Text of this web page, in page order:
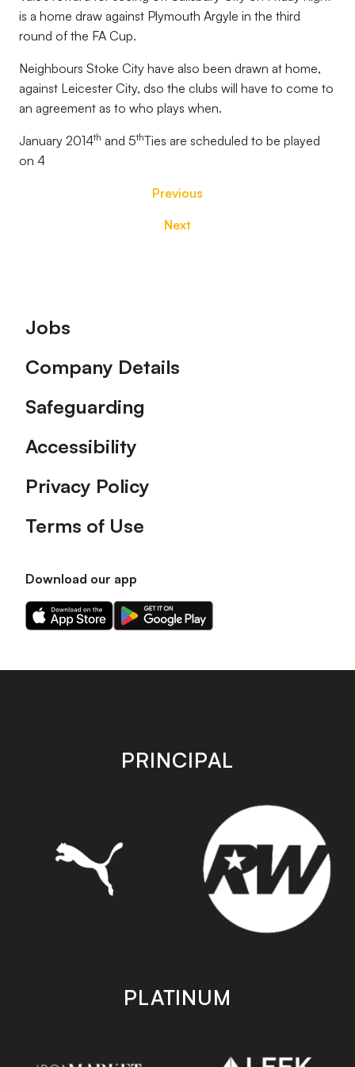
is a home draw against Plymouth Argyle in the third
round of the FA Cup.
Neighbours Stoke City have also been drawn at home,
against Leicester City, dso the clubs will have to come to
an agreement as to who plays when.
January 2014th and 5thTies are scheduled to be played
on 4
Previous
Next
Footer
Jobs
Company Details
Safeguarding
Accessibility
Privacy Policy
Terms of Use
Download our app
Download
our
on
Download
our
on
store
PRINCIPAL
PLATINUM